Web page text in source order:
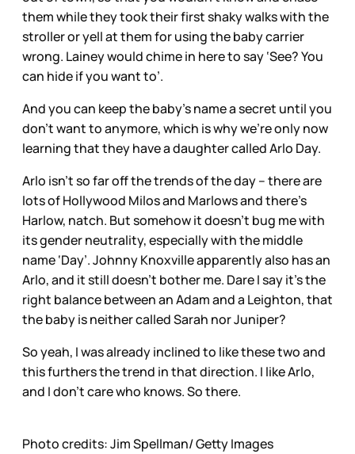
them while they took their first shaky walks with the
stroller or yell at them for using the baby carrier
wrong. Lainey would chime in here to say ‘See? You
can hide if you want to’.
And you can keep the baby’s name a secret until you
don’t want to anymore, which is why we’re only now
learning that they have a daughter called Arlo Day.
Arlo isn’t so far off the trends of the day – there are
lots of Hollywood Milos and Marlows and there’s
Harlow, natch. But somehow it doesn’t bug me with
its gender neutrality, especially with the middle
name ‘Day’. Johnny Knoxville apparently also has an
Arlo, and it still doesn’t bother me. Dare I say it’s the
right balance between an Adam and a Leighton, that
the baby is neither called Sarah nor Juniper?
So yeah, I was already inclined to like these two and
this furthers the trend in that direction. I like Arlo,
and I don’t care who knows. So there.
Photo credits: Jim Spellman/ Getty Images